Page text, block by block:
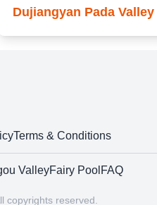
Dujiangyan Pada Valley
Terms & Conditions
ValleyFairy Pool FAQ
copyrights reserved.